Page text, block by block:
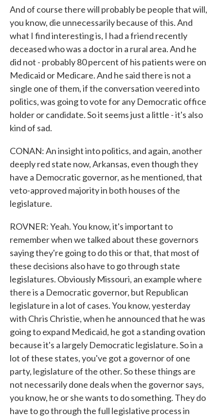
And of course there will probably be people that will,
you know, die unnecessarily because of this. And
what I find interesting is, I had a friend recently
deceased who was a doctor in a rural area. And he
did not - probably 80 percent of his patients were on
Medicaid or Medicare. And he said there is not a
single one of them, if the conversation veered into
politics, was going to vote for any Democratic office
holder or candidate. So it seems just a little - it's also
kind of sad.
CONAN: An insight into politics, and again, another
deeply red state now, Arkansas, even though they
have a Democratic governor, as he mentioned, that
veto-approved majority in both houses of the
legislature.
ROVNER: Yeah. You know, it's important to
remember when we talked about these governors
saying they're going to do this or that, that most of
these decisions also have to go through state
legislatures. Obviously Missouri, an example where
there is a Democratic governor, but Republican
legislature in a lot of cases. You know, yesterday
with Chris Christie, when he announced that he was
going to expand Medicaid, he got a standing ovation
because it's a largely Democratic legislature. So in a
lot of these states, you've got a governor of one
party, legislature of the other. So these things are
not necessarily done deals when the governor says,
you know, he or she wants to do something. They do
have to go through the full legislative process in